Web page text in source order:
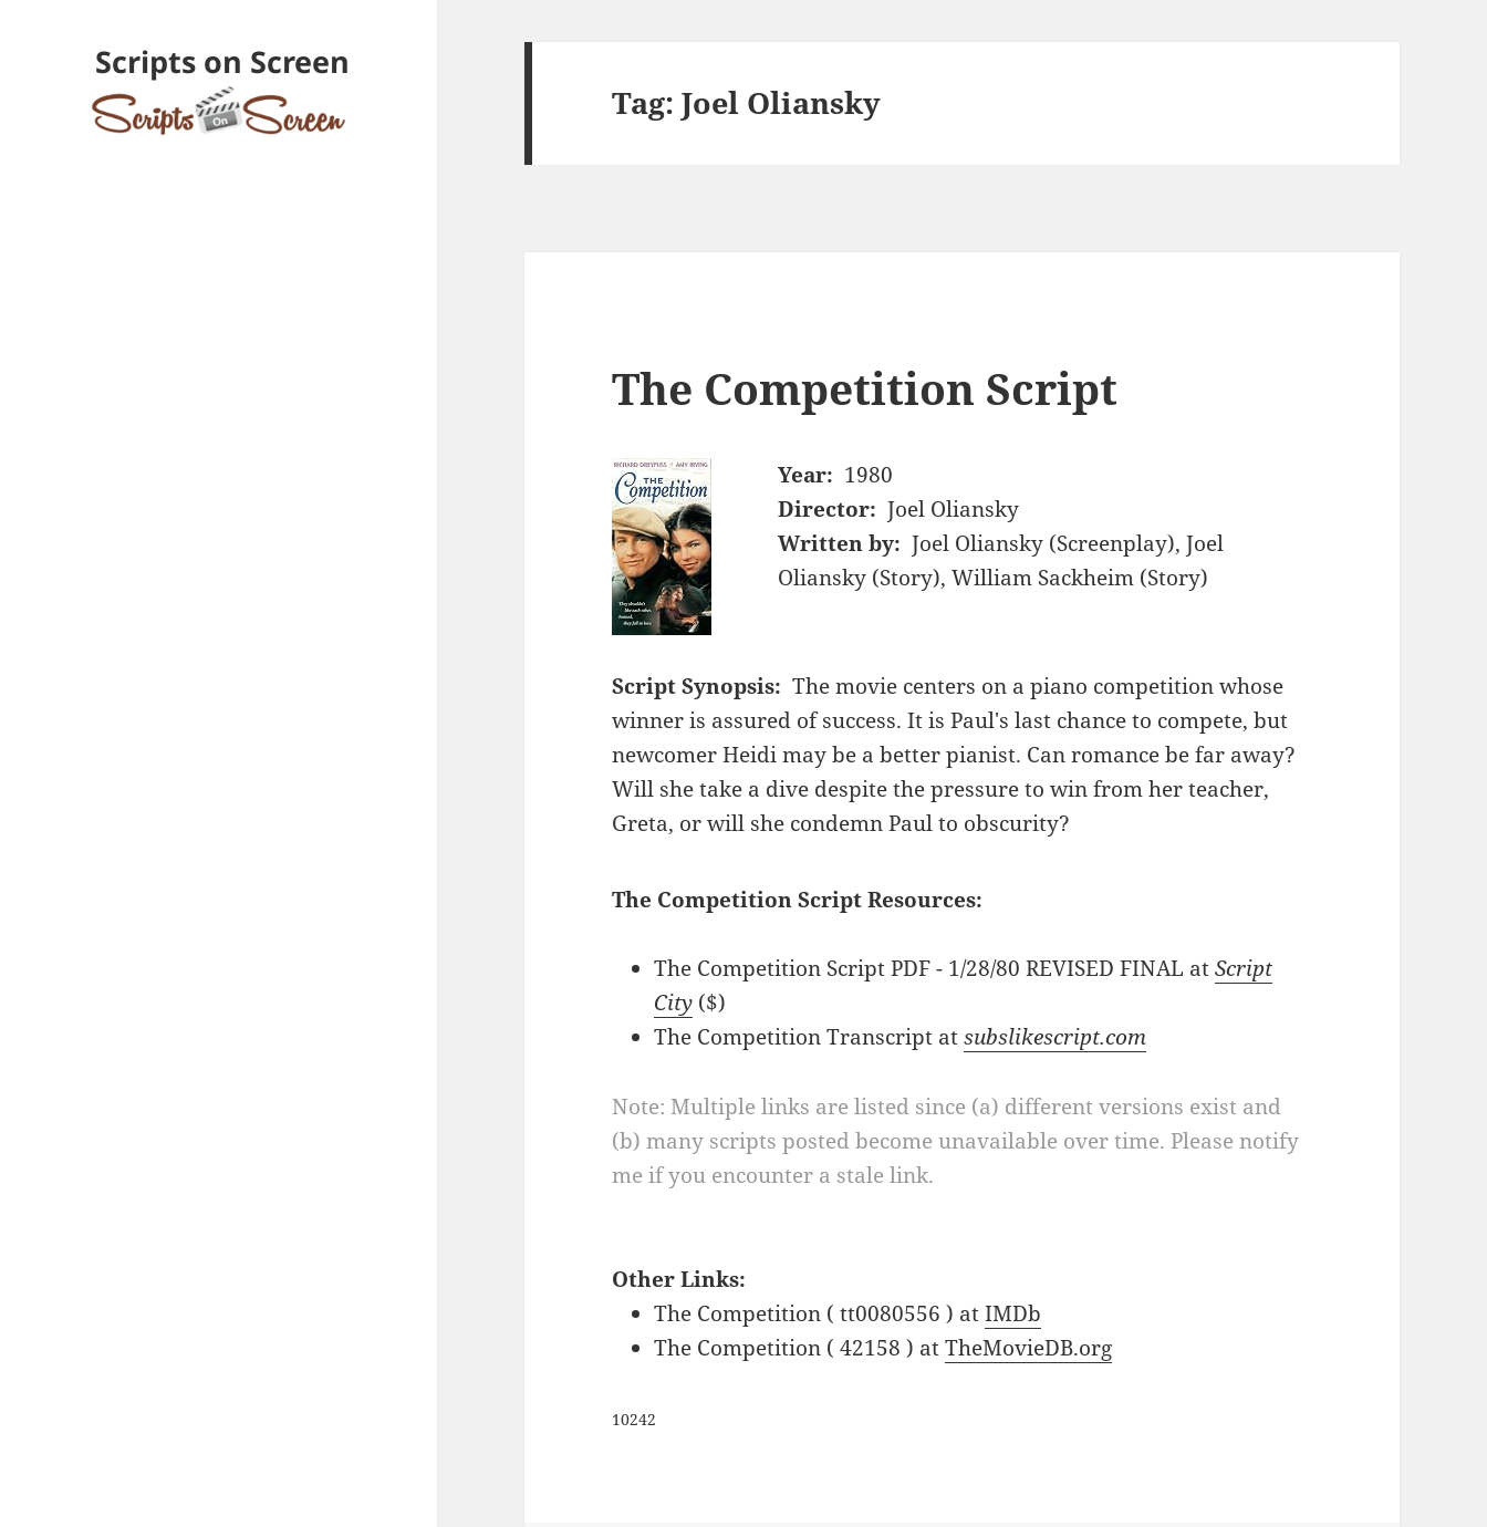
Scripts on Screen
Tag:Joel Oliansky
The Competition Script
Year: 1980
Director: Joel Oliansky
Written by: Joel Oliansky (Screenplay), Joel
Oliansky (Story), William Sackheim (Story)
Script Synopsis: The movie centers on a piano competition whose
winner is assured of success. It is Paul's last chance to compete, but
newcomer Heidi may be a better pianist. Can romance be far away?
Will she take a dive despite the pressure to win from her teacher,
Greta, or will she condemn Paul to obscurity?
The Competition Script Resources:
The Competition Script PDF - 1/28/80 REVISED FINAL atScript
City ($)
The Competition Transcript atsubslikescript.com
Note: Multiple links are listed since (a) different versions exist and
(b) many scripts posted become unavailable over time. Please notify
me if you encounter a stale link.
Other Links:
The Competition ( tt0080556 ) atIMDb
The Competition ( 42158 ) atTheMovieDB.org
10242